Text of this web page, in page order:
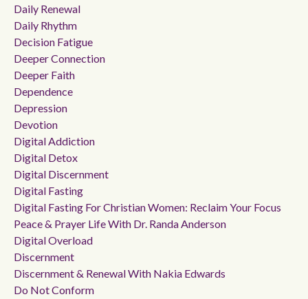
Daily Renewal
Daily Rhythm
Decision Fatigue
Deeper Connection
Deeper Faith
Dependence
Depression
Devotion
Digital Addiction
Digital Detox
Digital Discernment
Digital Fasting
Digital Fasting For Christian Women: Reclaim Your Focus
Peace & Prayer Life With Dr. Randa Anderson
Digital Overload
Discernment
Discernment & Renewal With Nakia Edwards
Do Not Conform